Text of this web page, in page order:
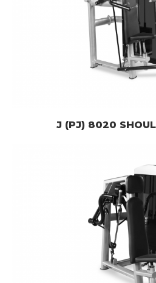
J (PJ) 8020